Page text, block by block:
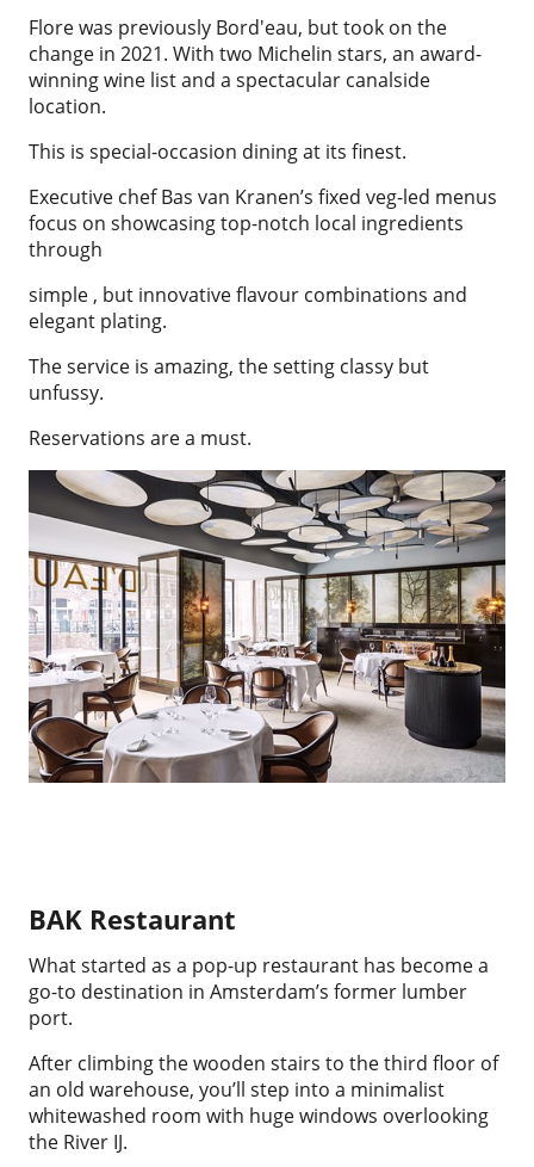
Flore was previously Bord'eau, but took on the
change in 2021. With two Michelin stars, an award-
winning wine list and a spectacular canalside
location.
This is special-occasion dining at its finest.
Executive chef Bas van Kranen’s fixed veg-led menus
focus on showcasing top-notch local ingredients
through
simple , but innovative flavour combinations and
elegant plating.
The service is amazing, the setting classy but
unfussy.
Reservations are a must.
BAK Restaurant
What started as a pop-up restaurant has become a
go-to destination in Amsterdam’s former lumber
port.
After climbing the wooden stairs to the third floor of
an old warehouse, you’ll step into a minimalist
whitewashed room with huge windows overlooking
the River IJ.